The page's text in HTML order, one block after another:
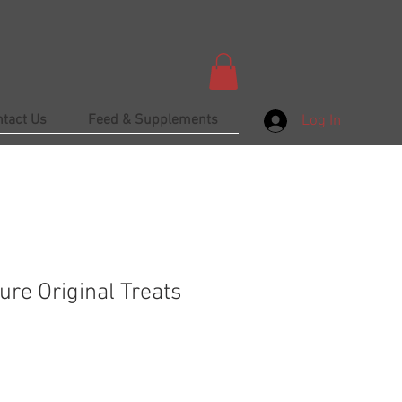
Us Feed & Supplements Log In
Original Treats